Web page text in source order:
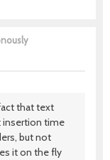
that text
insertion time
but not
it on the fly